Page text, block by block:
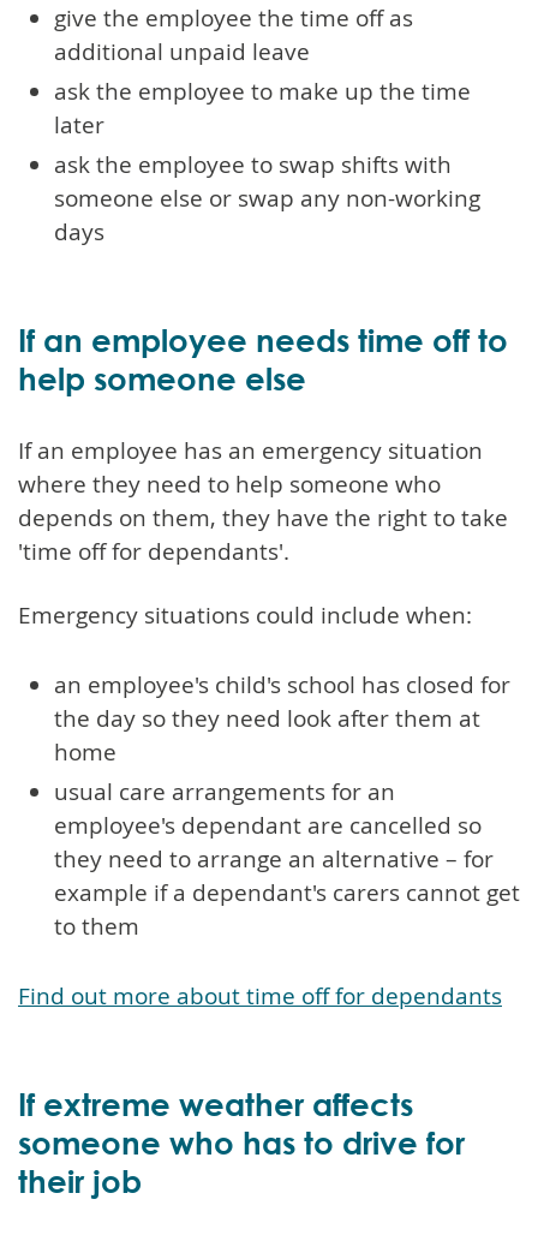
give the employee the time off as
additional unpaid leave
ask the employee to make up the time
later
ask the employee to swap shifts with
someone else or swap any non-working
days
If an employee needs time off to
help someone else
If an employee has an emergency situation
where they need to help someone who
depends on them, they have the right to take
'time off for dependants'.
Emergency situations could include when:
an employee's child's school has closed for
the day so they need look after them at
home
usual care arrangements for an
employee's dependant are cancelled so
they need to arrange an alternative – for
example if a dependant's carers cannot get
to them
Find out more about time off for dependants
If extreme weather affects
someone who has to drive for
their job